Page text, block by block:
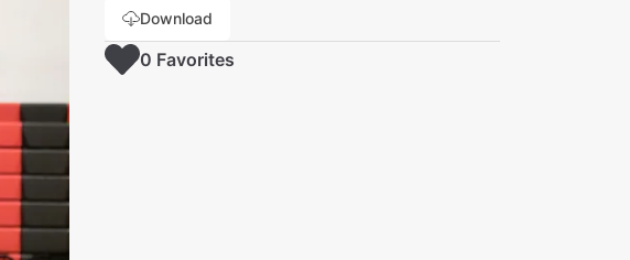
Download
0 Favorites